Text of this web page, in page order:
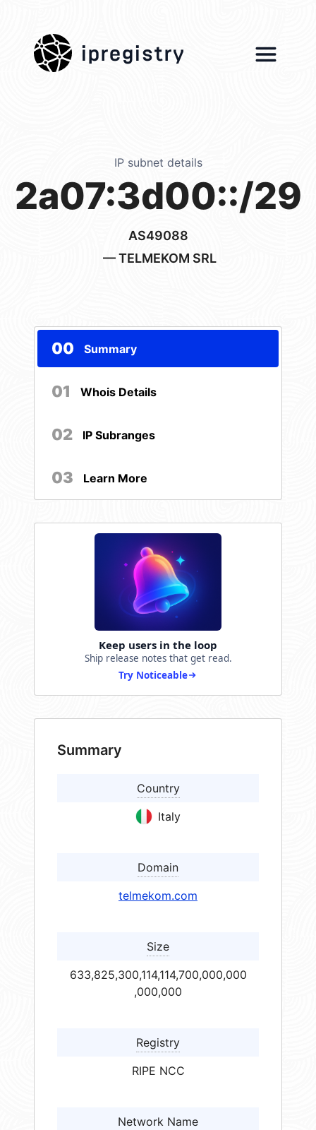
ipregistry
IP subnet details
2a07:3d00::/29
AS49088
— TELMEKOM SRL
00 Summary
01 Whois Details
02 IP Subranges
03 Learn More
Keep users in the loop
Ship release notes that get read.
Try Noticeable
Summary
Country
Italy
Domain
telmekom.com
Size
633,825,300,114,114,700,000,000
,000,000
Registry
RIPE NCC
Network Name